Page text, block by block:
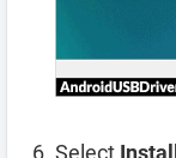
Select